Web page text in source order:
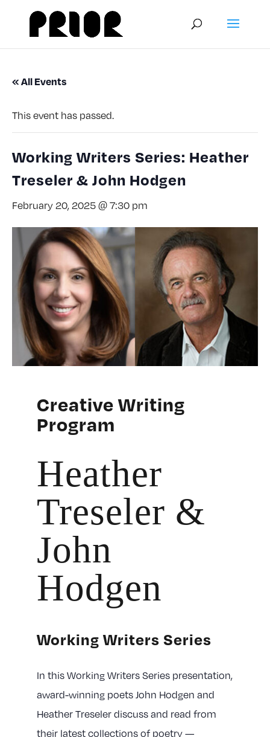
« All Events
This event has passed.
Working Writers Series: Heather
Treseler & John Hodgen
February 20, 2025 @ 7:30 pm
Creative Writing
Program
Heather
Treseler &
John
Hodgen
Working Writers Series
In this Working Writers Series presentation,
award-winning poets John Hodgen and
Heather Treseler discuss and read from
their latest collections of poetry —